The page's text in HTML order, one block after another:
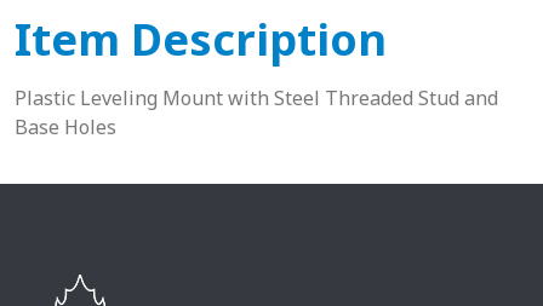
Item Description
Plastic Leveling Mount with Steel Threaded Stud and
Base Holes